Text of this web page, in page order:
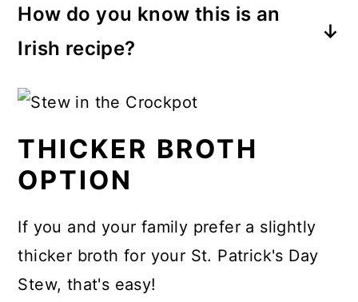
grocery store's produce section.
somewhat sweet but parsnips have a
slightly spicy flavor. They're so good!
or any time I want a sturdy veggie
added to a soup, and they're
delicious in a pan of oven-roasted
veggies.
How do you know this is an
Irish recipe?
always been curious about
ingredients that are authentic to the
flavors of Irish cuisine. Given my
family's lineage to Ireland and County
Mayo in particular I've done my best
with this recipe to capture the
flavors, textures and spices found in
THICKER BROTH
OPTION
If you and your family prefer a slightly
thicker broth for your St. Patrick's Day
Stew, that's easy!